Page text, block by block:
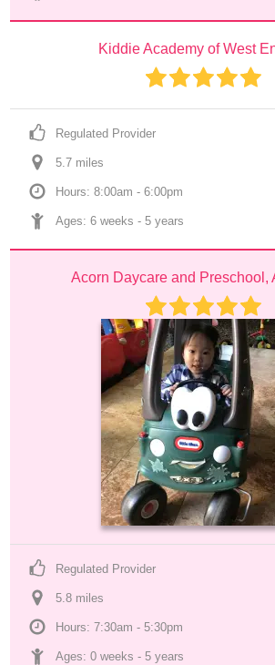
Kiddie Academy of West
Regulated Provider
5.7 miles
Hours: 8:00am - 6:00pm
Ages: 6 weeks - 5 years
Acorn Daycare and Preschool,
Regulated Provider
5.8 miles
Hours: 7:30am - 5:30pm
Ages: 0 weeks - 5 years